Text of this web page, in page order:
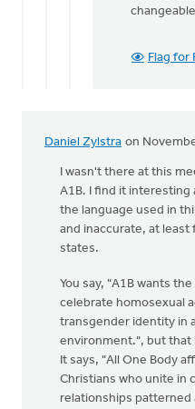
Flag for
Daniel Zylstra on
I wasn't there at this
A1B. I find it
the language used in
and inaccurate, at least
states.
You say, "A1B wants
celebrate homosexual
transgender identity in
environment.", but that
It says, "All One Body
Christians who unite in
relationships patterned